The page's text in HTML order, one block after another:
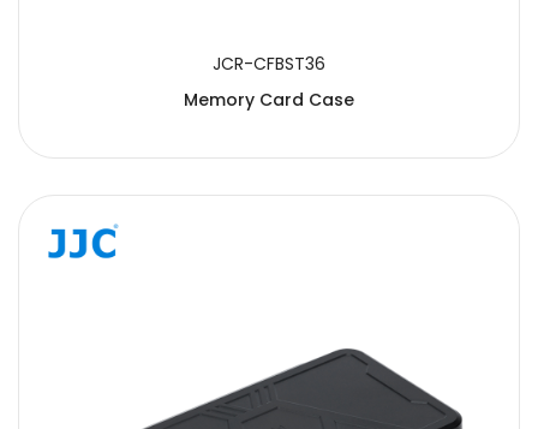
JCR-CFBST36
Memory Card Case